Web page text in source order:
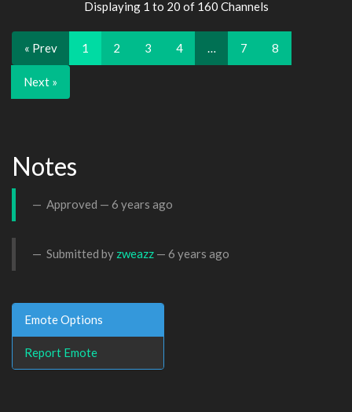
Displaying 1 to 20 of 160 Channels
« Prev 1 2 3 4 … 7 8
Next »
Notes
Approved — 6 years ago
Submitted by zweazz — 6 years ago
Emote Options
Report Emote